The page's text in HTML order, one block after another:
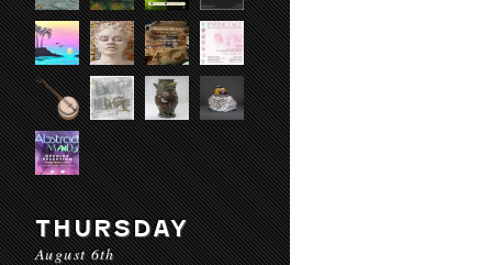
THURSDAY
August 6th